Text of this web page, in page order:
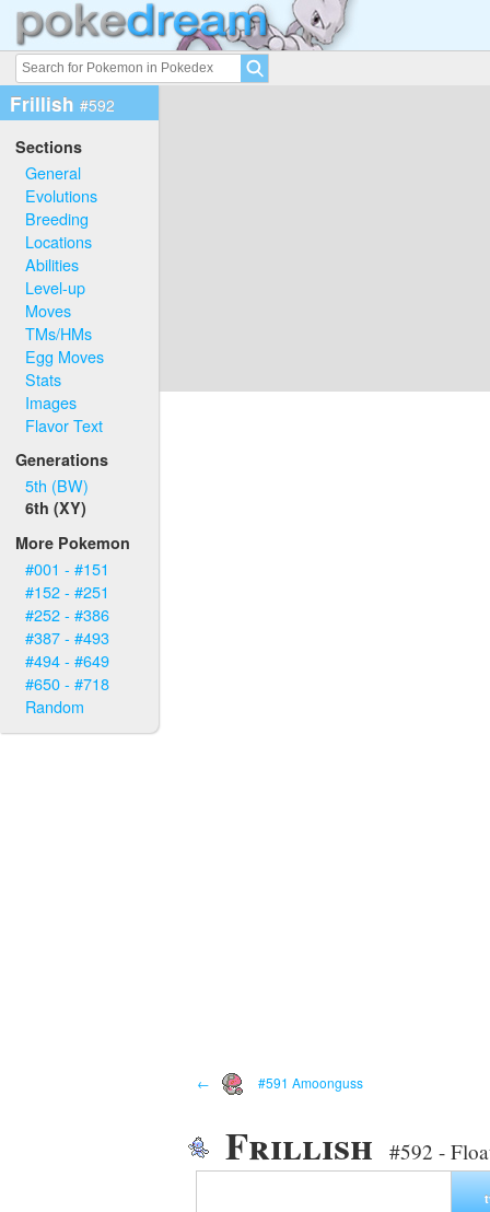
Frillish #592
Sections
General
Evolutions
Breeding
Locations
Abilities
Level-up
Moves
TMs/HMs
Egg Moves
Stats
Images
Flavor Text
Generations
5th (BW)
6th (XY)
More Pokemon
#001 - #151
#152 - #251
#252 - #386
#387 - #493
#494 - #649
#650 - #718
Random
← #591 Amoonguss
Frillish #592 -